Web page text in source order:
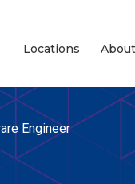
Locations About
Engineer